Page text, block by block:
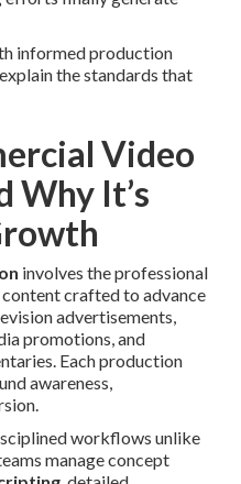
informed production
the standards that
Video
Why It’s
involves the professional
crafted to advance
advertisements,
promotions, and
Each production
awareness,
workflows unlike
manage concept